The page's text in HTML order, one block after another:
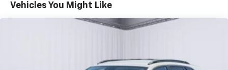
Connected apps, and personalized profiles for
Natural voice recognition and phone
Vehicles You Might Like